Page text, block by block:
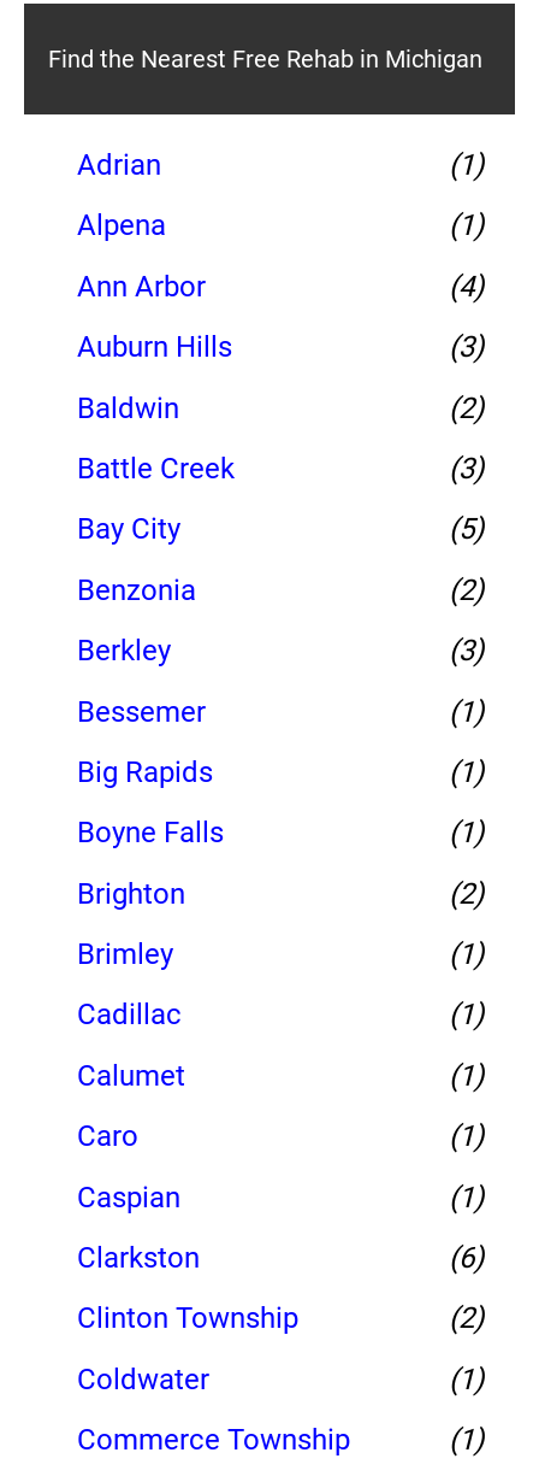
Find the Nearest Free Rehab in Michigan
Adrian
(1)
Alpena
(1)
Ann Arbor
(4)
Auburn Hills
(3)
Baldwin
(2)
Battle Creek
(3)
Bay City
(5)
Benzonia
(2)
Berkley
(3)
Bessemer
(1)
Big Rapids
(1)
Boyne Falls
(1)
Brighton
(2)
Brimley
(1)
Cadillac
(1)
Calumet
(1)
Caro
(1)
Caspian
(1)
Clarkston
(6)
Clinton Township
(2)
Coldwater
(1)
Commerce Township
(1)